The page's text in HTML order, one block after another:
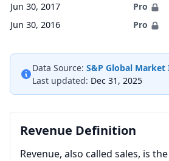
Jun 30, 2017
Pro
Jun 30, 2016
Pro
Data Source: S&P Global
Last updated: Dec 31, 2025
Revenue Definition
Revenue, also called sales, is